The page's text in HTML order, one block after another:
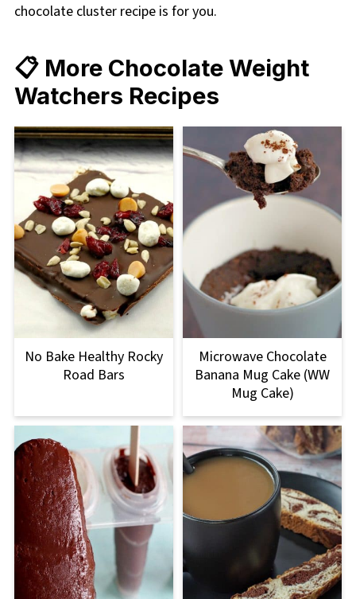
chocolate cluster recipe is for you.
📋 More Chocolate Weight
Watchers Recipes
No Bake Healthy Rocky
Road Bars
Microwave Chocolate
Banana Mug Cake (WW
Mug Cake)